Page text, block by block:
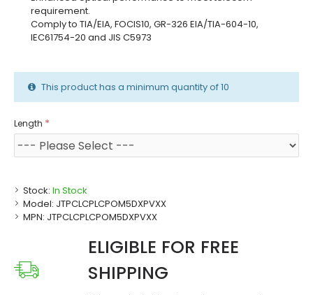
requirement.
Comply to TIA/EIA, FOCIS10, GR-326 EIA/TIA-604-10,
IEC61754-20 and JIS C5973
Stock: In Stock
Model: JTPCLCPLCPOM5DXPVXX
MPN: JTPCLCPLCPOM5DXPVXX
Length
This product has a minimum quantity of 10
ELIGIBLE FOR FREE
SHIPPING